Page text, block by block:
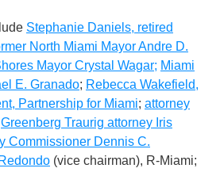
Stephanie Daniels, retired
North Miami Mayor Andre D.
Mayor Crystal Wagar; Miami
E. Granado; Rebecca Wakefield,
Partnership for Miami; attorney
Greenberg Traurig attorney Iris
Commissioner Dennis C.
(vice chairman), R-Miami;